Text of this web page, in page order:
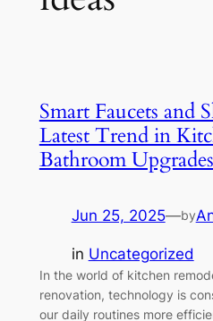
Smart Faucets and
Latest Trend in
Bathroom Upgrades
Jun 25, 2025—by
in Uncategorized
In the world of kitchen
renovation, technology is
our daily routines more